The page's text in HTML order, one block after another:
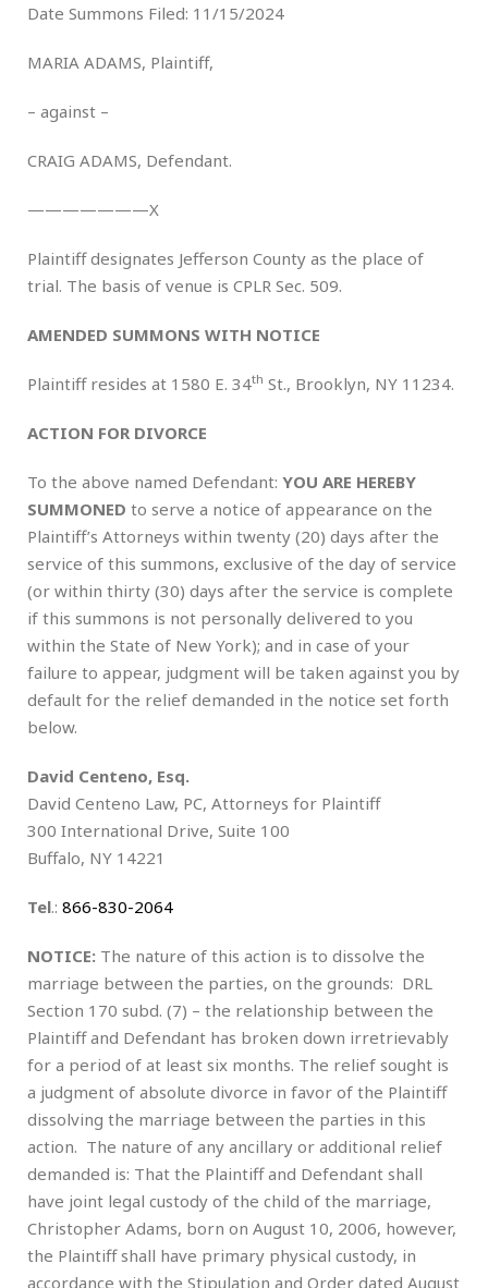
Date Summons Filed: 11/15/2024
MARIA ADAMS, Plaintiff,
– against –
CRAIG ADAMS, Defendant.
———————X
Plaintiff designates Jefferson County as the place of
trial. The basis of venue is CPLR Sec. 509.
AMENDED SUMMONS WITH NOTICE
Plaintiff resides at 1580 E. 34th St., Brooklyn, NY 11234.
ACTION FOR DIVORCE
To the above named Defendant: YOU ARE HEREBY
SUMMONED to serve a notice of appearance on the
Plaintiff’s Attorneys within twenty (20) days after the
service of this summons, exclusive of the day of service
(or within thirty (30) days after the service is complete
if this summons is not personally delivered to you
within the State of New York); and in case of your
failure to appear, judgment will be taken against you by
default for the relief demanded in the notice set forth
below.
David Centeno, Esq.
David Centeno Law, PC, Attorneys for Plaintiff
300 International Drive, Suite 100
Buffalo, NY 14221
Tel.: 866-830-2064
NOTICE: The nature of this action is to dissolve the
marriage between the parties, on the grounds: DRL
Section 170 subd. (7) – the relationship between the
Plaintiff and Defendant has broken down irretrievably
for a period of at least six months. The relief sought is
a judgment of absolute divorce in favor of the Plaintiff
dissolving the marriage between the parties in this
action. The nature of any ancillary or additional relief
demanded is: That the Plaintiff and Defendant shall
have joint legal custody of the child of the marriage,
Christopher Adams, born on August 10, 2006, however,
the Plaintiff shall have primary physical custody, in
accordance with the Stipulation and Order dated August